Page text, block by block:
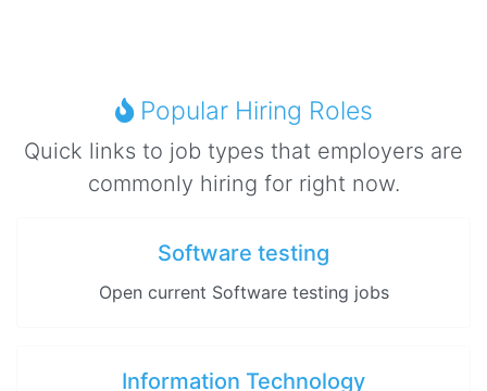
Popular Hiring Roles
Quick links to job types that employers are
commonly hiring for right now.
Software testing
Open current Software testing jobs
Information Technology